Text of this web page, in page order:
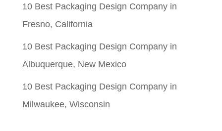
10 Best Packaging Design Company in
Fresno, California
10 Best Packaging Design Company in
Albuquerque, New Mexico
10 Best Packaging Design Company in
Milwaukee, Wisconsin